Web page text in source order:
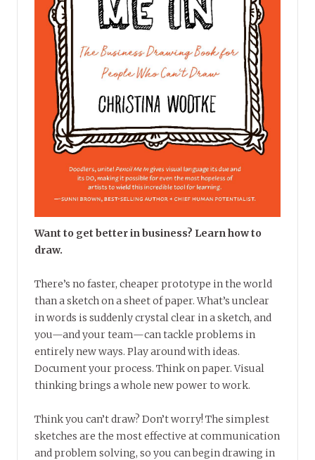
Want to get better in business? Learn how to
draw.
There’s no faster, cheaper prototype in the world
than a sketch on a sheet of paper. What’s unclear
in words is suddenly crystal clear in a sketch, and
you—and your team—can tackle problems in
entirely new ways. Play around with ideas.
Document your process. Think on paper. Visual
thinking brings a whole new power to work.
Think you can’t draw? Don’t worry! The simplest
sketches are the most effective at communication
and problem solving, so you can begin drawing in